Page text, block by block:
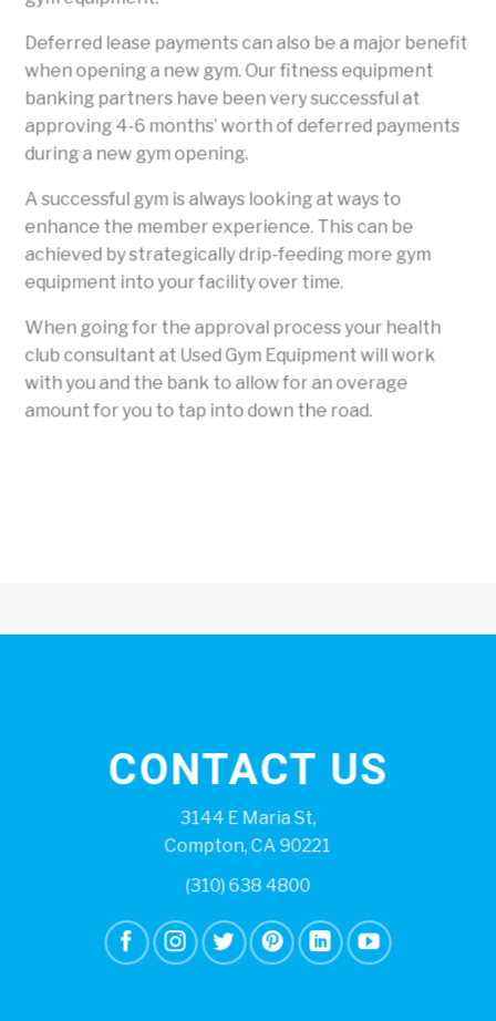
Deferred lease payments can also be a major benefit
when opening a new gym. Our fitness equipment
banking partners have been very successful at
approving 4-6 months’ worth of deferred payments
during a new gym opening.
A successful gym is always looking at ways to
enhance the member experience. This can be
achieved by strategically drip-feeding more gym
equipment into your facility over time.
When going for the approval process your health
club consultant at Used Gym Equipment will work
with you and the bank to allow for an overage
amount for you to tap into down the road.
CONTACT US
3144 E Maria St,
Compton, CA 90221
(310) 638 4800